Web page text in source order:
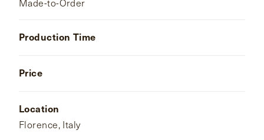
Made-to-Order
Production Time
Price
Location
Florence, Italy